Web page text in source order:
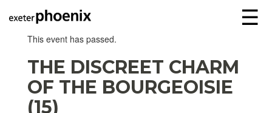
☰
This event has passed.
THE DISCREET CHARM
OF THE BOURGEOISIE
(15)